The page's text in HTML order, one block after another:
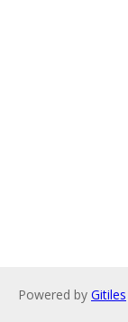
Powered by Gitiles